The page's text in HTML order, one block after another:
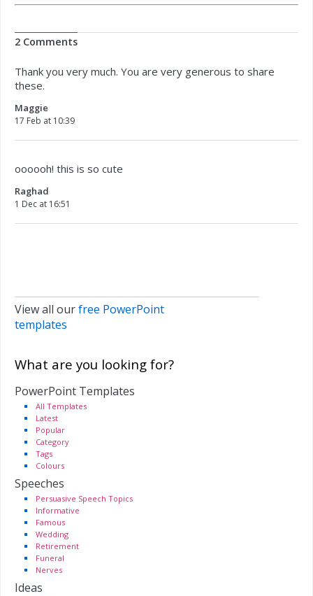
2 Comments
Thank you very much. You are very generous to share
these.
Maggie
17 Feb at 10:39
oooooh! this is so cute
Raghad
1 Dec at 16:51
View all ourfree PowerPoint
templates
What are you looking for?
PowerPoint Templates
All Templates
Latest
Popular
Category
Tags
Colours
Speeches
Persuasive Speech Topics
Informative
Famous
Wedding
Retirement
Funeral
Nerves
Ideas